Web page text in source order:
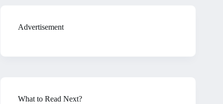
Advertisement
What to Read Next?